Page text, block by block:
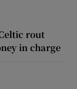
rout
in charge